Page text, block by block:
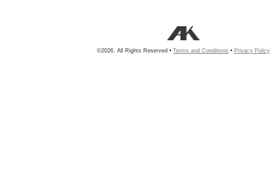
©2026, All Rights Reserved • Terms and Conditions • Privacy Policy